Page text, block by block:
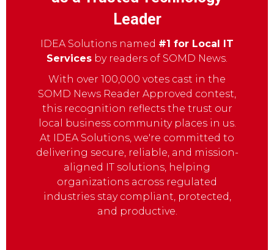
Leader
IDEA Solutions named #1 for Local IT
Services by readers of SOMD News.
With over 100,000 votes cast in the
SOMD News Reader Approved contest,
this recognition reflects the trust our
local business community places in us.
At IDEA Solutions, we're committed to
delivering secure, reliable, and mission-
aligned IT solutions, helping
organizations across regulated
industries stay compliant, protected,
and productive.